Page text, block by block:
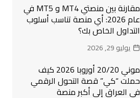
مقارنة بين منصتي MT4 و MT5 في
عام 2026: أي منصة تناسب أسلوب
التداول الخاص بك؟
يوليو 29, 2026
موني 20/20 أوروبا 2026 كيف
حملت “كي” قصة التحول الرقمي
في العراق إلى أكبر منصة